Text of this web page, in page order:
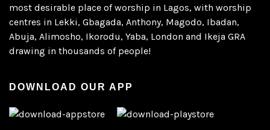
most desirable place of worship in Lagos, with worship
centres in Lekki, Gbagada, Anthony, Magodo, Ibadan,
Abuja, Alimosho, Ikorodu, Yaba, London and Ikeja GRA
drawing in thousands of people!
DOWNLOAD OUR APP